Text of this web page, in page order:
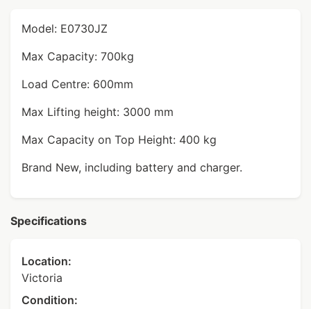
Model: E0730JZ
Max Capacity: 700kg
Load Centre: 600mm
Max Lifting height: 3000 mm
Max Capacity on Top Height: 400 kg
Brand New, including battery and charger.
Specifications
Location:
Victoria
Condition: